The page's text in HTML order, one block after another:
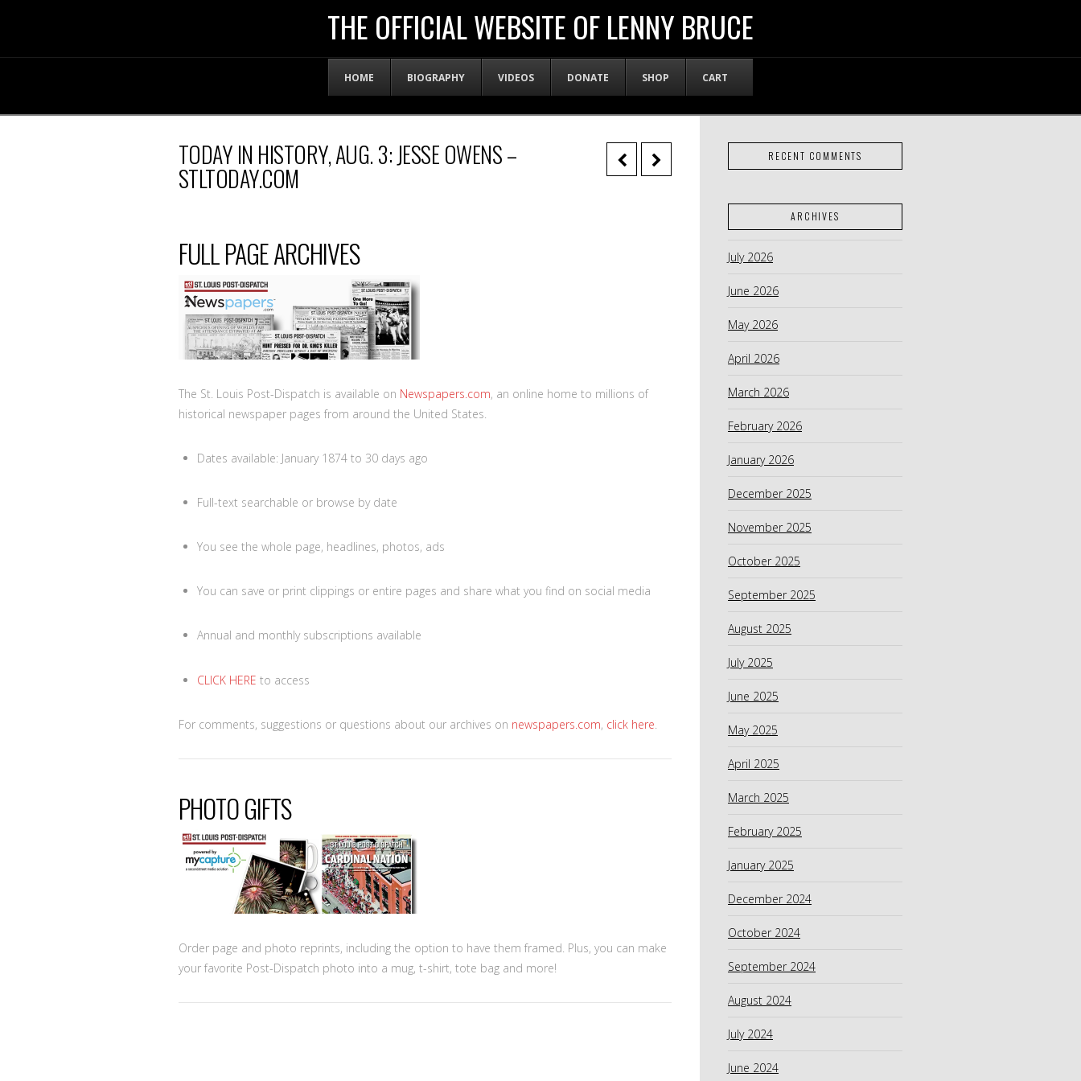
WEBSITE
OF
LENNY
BRUCE
THE OFFICIAL WEBSITE OF LENNY BRUCE
HOME BIOGRAPHY VIDEOS DONATE SHOP CART
TODAY IN HISTORY, AUG. 3: JESSE OWENS –
STLTODAY.COM
FULL PAGE ARCHIVES
The St. Louis Post-Dispatch is available on Newspapers.com, an online home to millions of
historical newspaper pages from around the United States.
Dates available: January 1874 to 30 days ago
Full-text searchable or browse by date
You see the whole page, headlines, photos, ads
You can save or print clippings or entire pages and share what you find on social media
Annual and monthly subscriptions available
CLICK HERE to access
For comments, suggestions or questions about our archives on newspapers.com, click here
PHOTO GIFTS
Order page and photo reprints, including the option to have them framed. Plus, you can make
your favorite Post-Dispatch photo into a mug, t-shirt, tote bag and more!
RECENT COMMENTS
ARCHIVES
July 2026
June 2026
May 2026
April 2026
March 2026
February 2026
January 2026
December 2025
November 2025
October 2025
September 2025
August 2025
July 2025
June 2025
May 2025
April 2025
March 2025
February 2025
January 2025
December 2024
October 2024
September 2024
August 2024
July 2024
June 2024